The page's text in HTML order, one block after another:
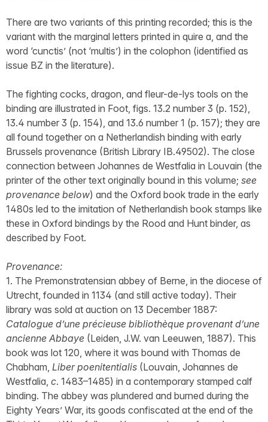
There are two variants of this printing recorded; this is the
variant with the marginal letters printed in quire a, and the
word ‘cunctis’ (not ‘multis’) in the colophon (identified as
issue BZ in the literature).
The fighting cocks, dragon, and fleur-de-lys tools on the
binding are illustrated in Foot, figs. 13.2 number 3 (p. 152),
13.4 number 3 (p. 154), and 13.6 number 1 (p. 157); they are
all found together on a Netherlandish binding with early
Brussels provenance (British Library IB.49502). The close
connection between Johannes de Westfalia in Louvain (the
printer of the other text originally bound in this volume; see
provenance below) and the Oxford book trade in the early
1480s led to the imitation of Netherlandish book stamps like
these in Oxford bindings by the Rood and Hunt binder, as
described by Foot.
Provenance:
1. The Premonstratensian abbey of Berne, in the diocese of
Utrecht, founded in 1134 (and still active today). Their
library was sold at auction on 13 December 1887:
Catalogue d’une précieuse bibliothèque provenant d’une
ancienne Abbaye (Leiden, J.W. van Leeuwen, 1887). This
book was lot 120, where it was bound with Thomas de
Chabham, Liber poenitentialis (Louvain, Johannes de
Westfalia, c. 1483–1485) in a contemporary stamped calf
binding. The abbey was plundered and burned during the
Eighty Years’ War, its goods confiscated at the end of the